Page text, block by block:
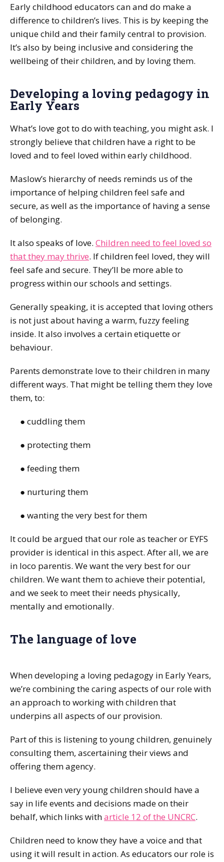
Early childhood educators can and do make a
difference to children’s lives. This is by keeping the
unique child and their family central to provision.
It’s also by being inclusive and considering the
wellbeing of their children, and by loving them.
Developing a loving pedagogy in
Early Years
What’s love got to do with teaching, you might ask. I
strongly believe that children have a right to be
loved and to feel loved within early childhood.
Maslow’s hierarchy of needs reminds us of the
importance of helping children feel safe and
secure, as well as the importance of having a sense
of belonging.
It also speaks of love. Children need to feel loved so
that they may thrive. If children feel loved, they will
feel safe and secure. They’ll be more able to
progress within our schools and settings.
Generally speaking, it is accepted that loving others
is not just about having a warm, fuzzy feeling
inside. It also involves a certain etiquette or
behaviour.
Parents demonstrate love to their children in many
different ways. That might be telling them they love
them, to:
● cuddling them
● protecting them
● feeding them
● nurturing them
● wanting the very best for them
It could be argued that our role as teacher or EYFS
provider is identical in this aspect. After all, we are
in loco parentis. We want the very best for our
children. We want them to achieve their potential,
and we seek to meet their needs physically,
mentally and emotionally.
The language of love
When developing a loving pedagogy in Early Years,
we’re combining the caring aspects of our role with
an approach to working with children that
underpins all aspects of our provision.
Part of this is listening to young children, genuinely
consulting them, ascertaining their views and
offering them agency.
I believe even very young children should have a
say in life events and decisions made on their
behalf, which links witharticle 12 of the UNCRC.
Children need to know they have a voice and that
using it will result in action. As educators our role is